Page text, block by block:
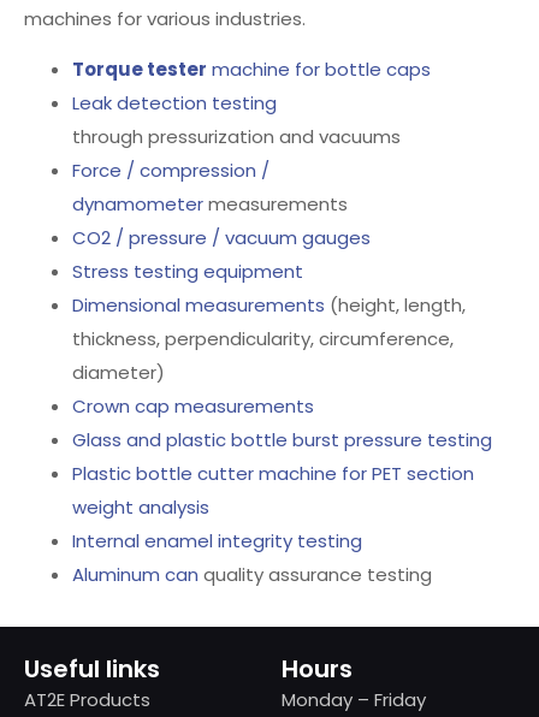
machines for various industries.
Torque tester machine for bottle caps
Leak detection testing
through pressurization and vacuums
Force / compression /
dynamometermeasurements
CO2 / pressure / vacuum gauges
Stress testing equipment
Dimensional measurements (height, length,
thickness, perpendicularity, circumference,
diameter)
Crown cap measurements
Glass and plastic bottle burst pressure testing
Plastic bottle cutter machine for PET section
weight analysis
Internal enamel integrity testing
Aluminum can quality assurance testing
Useful links
AT2E Products
Hours
Monday – Friday